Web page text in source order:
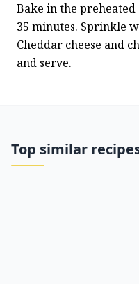
Bake in the preheated
35 minutes. Sprinkle
Cheddar cheese and
and serve.
Top similar